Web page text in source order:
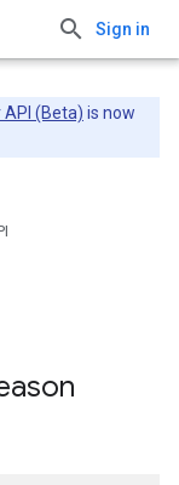
Sign in
(Beta) is now